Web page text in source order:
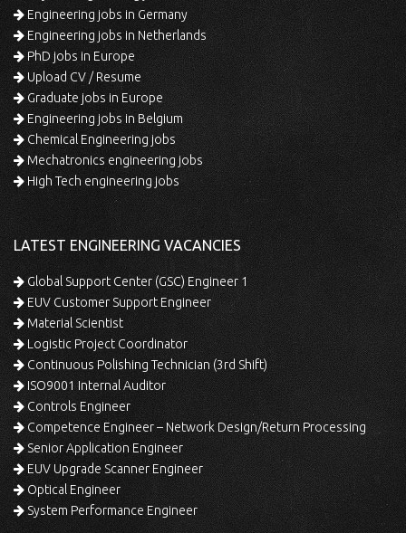
Engineering jobs in Germany
Engineering jobs in Netherlands
PhD jobs in Europe
Upload CV / Resume
Graduate jobs in Europe
Engineering jobs in Belgium
Chemical Engineering jobs
Mechatronics engineering jobs
High Tech engineering jobs
LATEST ENGINEERING VACANCIES
Global Support Center (GSC) Engineer 1
EUV Customer Support Engineer
Material Scientist
Logistic Project Coordinator
Continuous Polishing Technician (3rd Shift)
ISO9001 Internal Auditor
Controls Engineer
Competence Engineer – Network Design/Return Processing
Senior Application Engineer
EUV Upgrade Scanner Engineer
Optical Engineer
System Performance Engineer